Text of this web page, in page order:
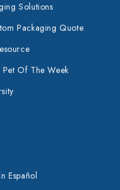
Solutions
Packaging Quote
Pet Of The Week
Español